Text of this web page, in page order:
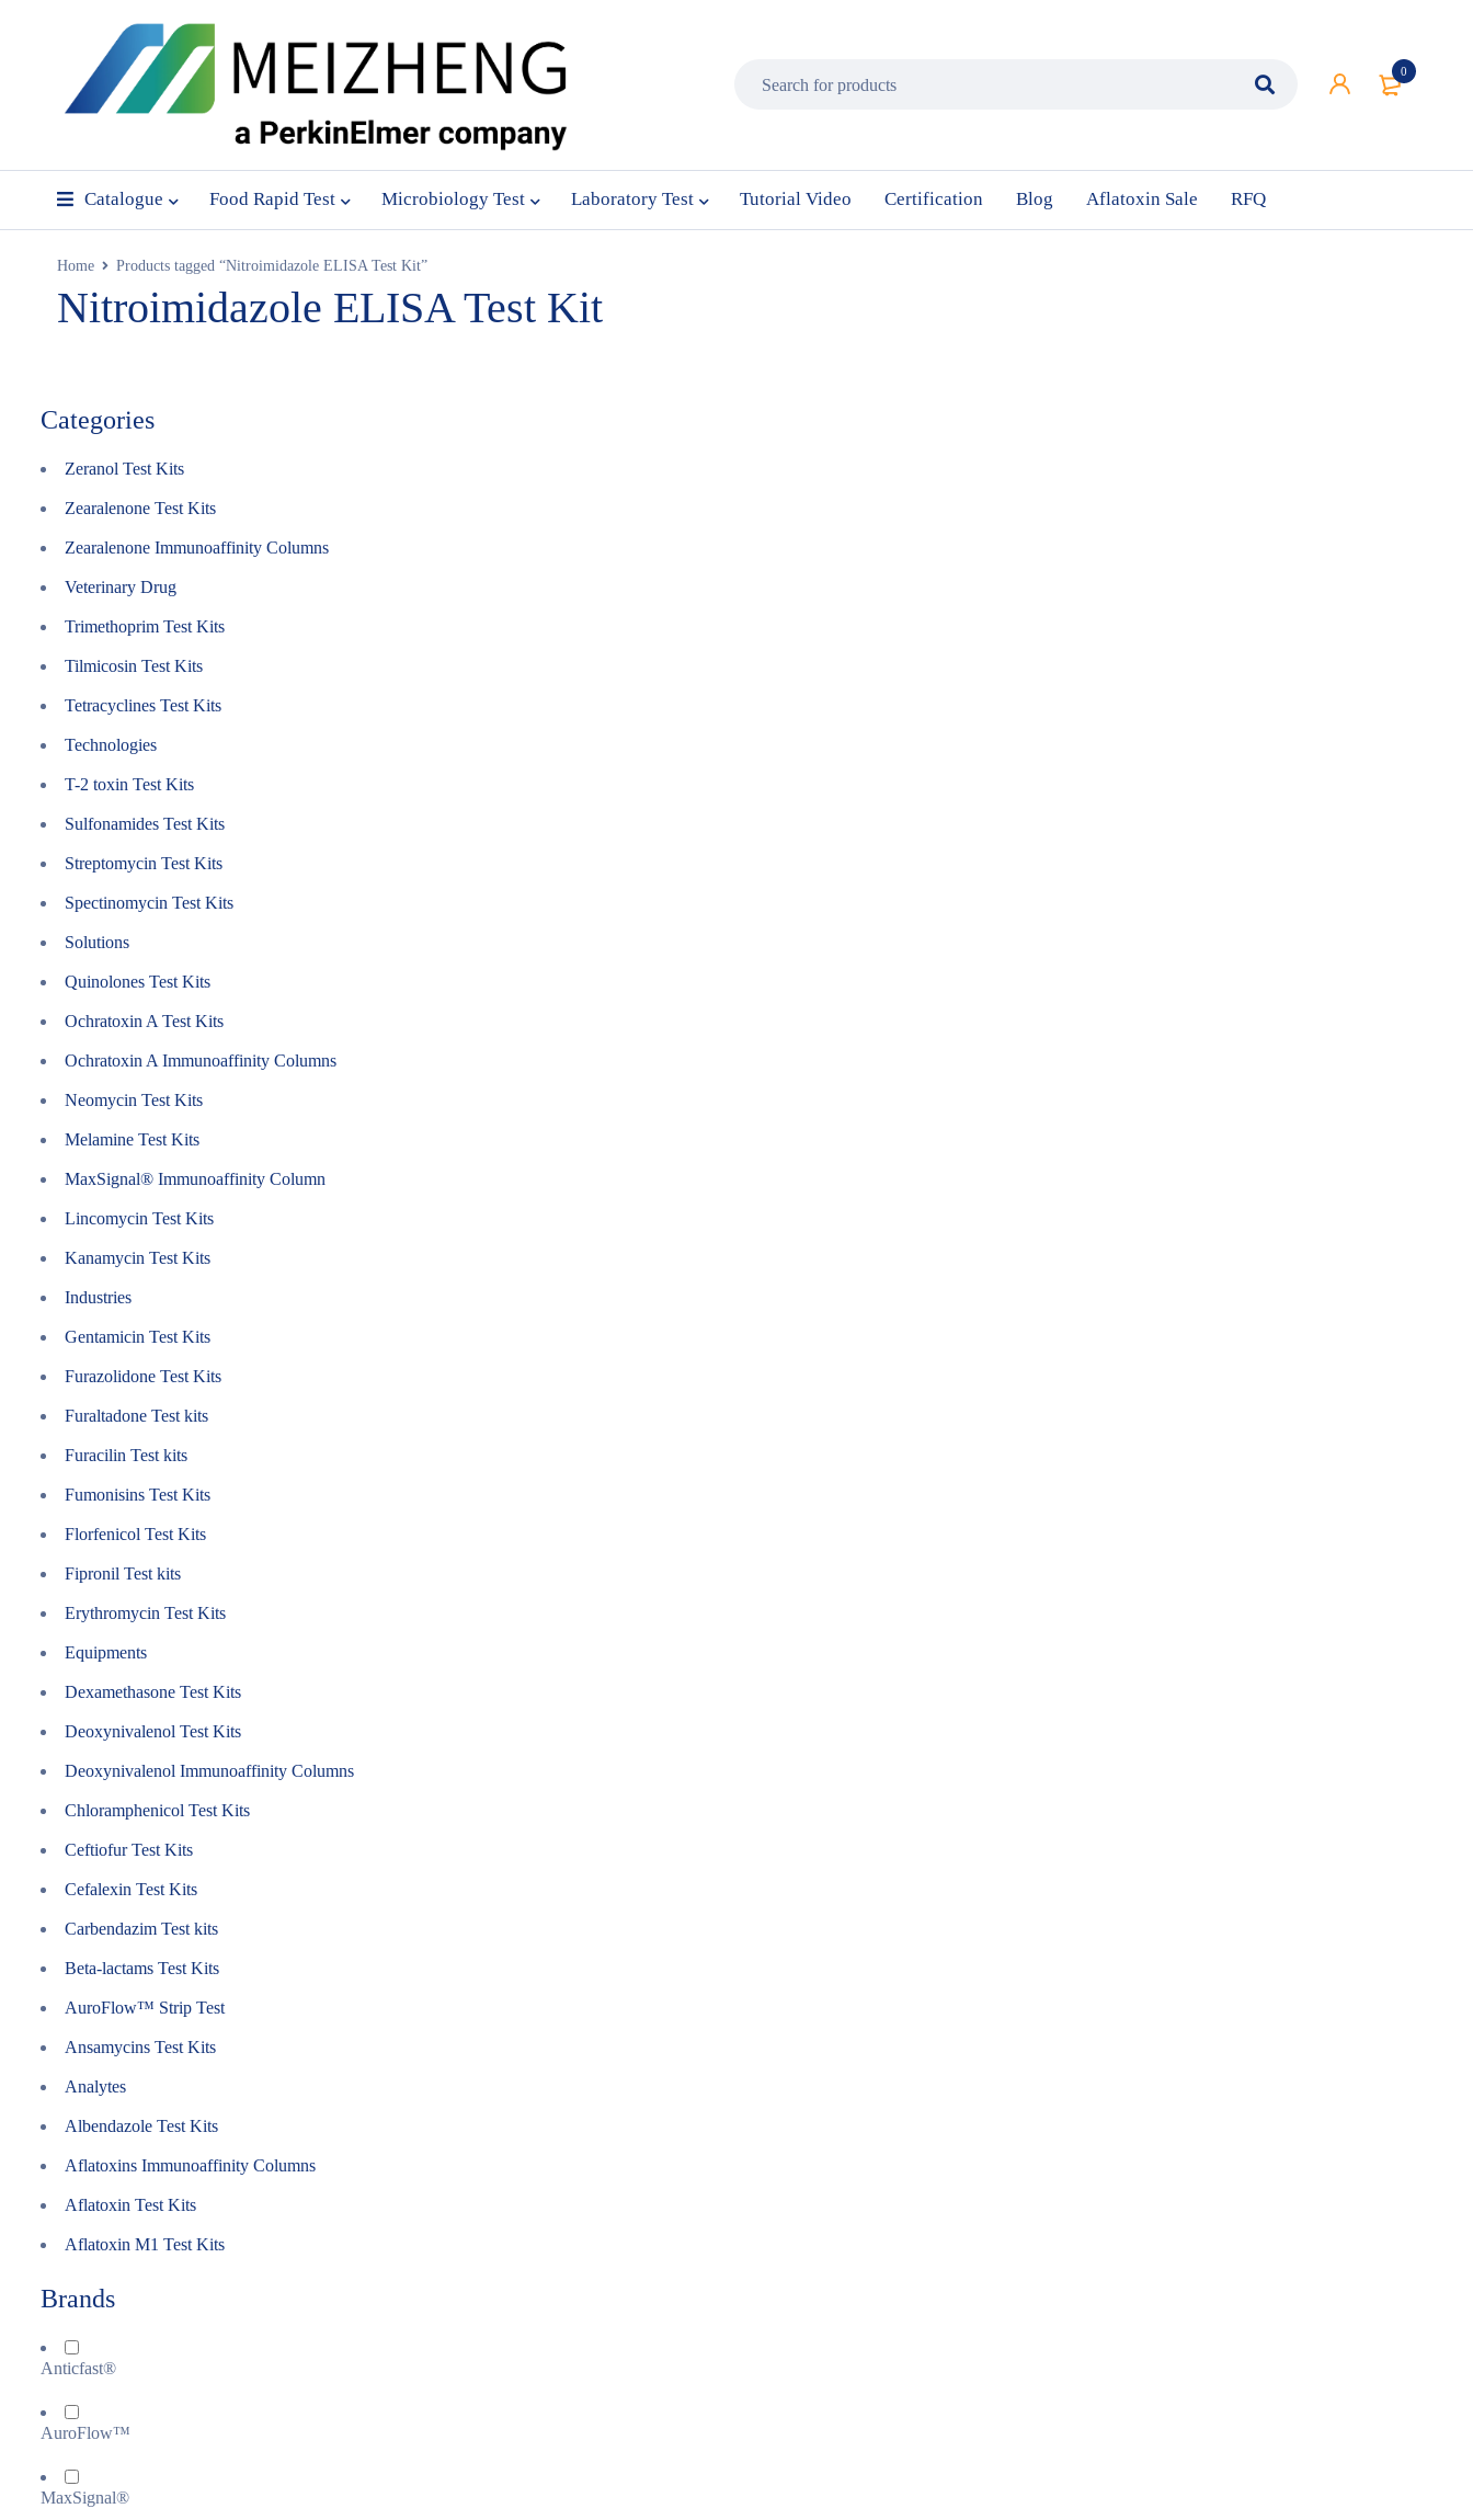
0
Catalogue Food Rapid Test Microbiology Test Laboratory Test Tutorial Video Certification Blog Aflatoxin Sale RFQ
Home Products tagged “Nitroimidazole ELISA Test Kit”
Nitroimidazole ELISA Test Kit
Categories
Zeranol Test Kits
Zearalenone Test Kits
Zearalenone Immunoaffinity Columns
Veterinary Drug
Trimethoprim Test Kits
Tilmicosin Test Kits
Tetracyclines Test Kits
Technologies
T-2 toxin Test Kits
Sulfonamides Test Kits
Streptomycin Test Kits
Spectinomycin Test Kits
Solutions
Quinolones Test Kits
Ochratoxin A Test Kits
Ochratoxin A Immunoaffinity Columns
Neomycin Test Kits
Melamine Test Kits
MaxSignal® Immunoaffinity Column
Lincomycin Test Kits
Kanamycin Test Kits
Industries
Gentamicin Test Kits
Furazolidone Test Kits
Furaltadone Test kits
Furacilin Test kits
Fumonisins Test Kits
Florfenicol Test Kits
Fipronil Test kits
Erythromycin Test Kits
Equipments
Dexamethasone Test Kits
Deoxynivalenol Test Kits
Deoxynivalenol Immunoaffinity Columns
Chloramphenicol Test Kits
Ceftiofur Test Kits
Cefalexin Test Kits
Carbendazim Test kits
Beta-lactams Test Kits
AuroFlow™ Strip Test
Ansamycins Test Kits
Analytes
Albendazole Test Kits
Aflatoxins Immunoaffinity Columns
Aflatoxin Test Kits
Aflatoxin M1 Test Kits
Brands
Anticfast®
AuroFlow™
MaxSignal®